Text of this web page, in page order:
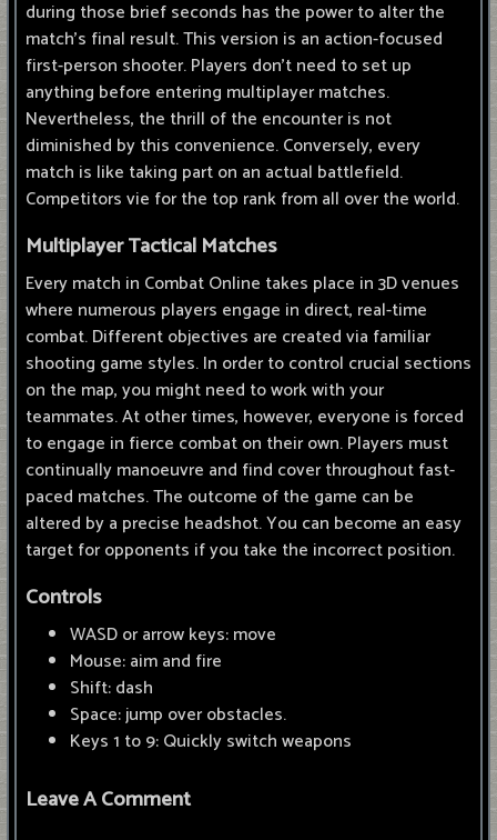
during those brief seconds has the power to alter the
match's final result. This version is an action-focused
first-person shooter. Players don't need to set up
anything before entering multiplayer matches.
Nevertheless, the thrill of the encounter is not
diminished by this convenience. Conversely, every
match is like taking part on an actual battlefield.
Competitors vie for the top rank from all over the world.
Multiplayer Tactical Matches
Every match in Combat Online takes place in 3D venues
where numerous players engage in direct, real-time
combat. Different objectives are created via familiar
shooting game styles. In order to control crucial sections
on the map, you might need to work with your
teammates. At other times, however, everyone is forced
to engage in fierce combat on their own. Players must
continually manoeuvre and find cover throughout fast-
paced matches. The outcome of the game can be
altered by a precise headshot. You can become an easy
target for opponents if you take the incorrect position.
Controls
WASD or arrow keys: move
Mouse: aim and fire
Shift: dash
Space: jump over obstacles.
Keys 1 to 9: Quickly switch weapons
Leave A Comment